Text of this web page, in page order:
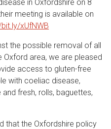
in Oxfordshire on 8
meeting is available on
xUfNWB
the possible removal of all
Oxford area, we are pleased
access to gluten-free
with coeliac disease,
fresh, rolls, baguettes,
that the Oxfordshire policy